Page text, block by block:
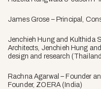
James Grose – Principal,
Jenchieh Hung and Kulthida
Architects, Jenchieh Hung
design and research
Rachna Agarwal – Founder
Founder, ZOERA (India)